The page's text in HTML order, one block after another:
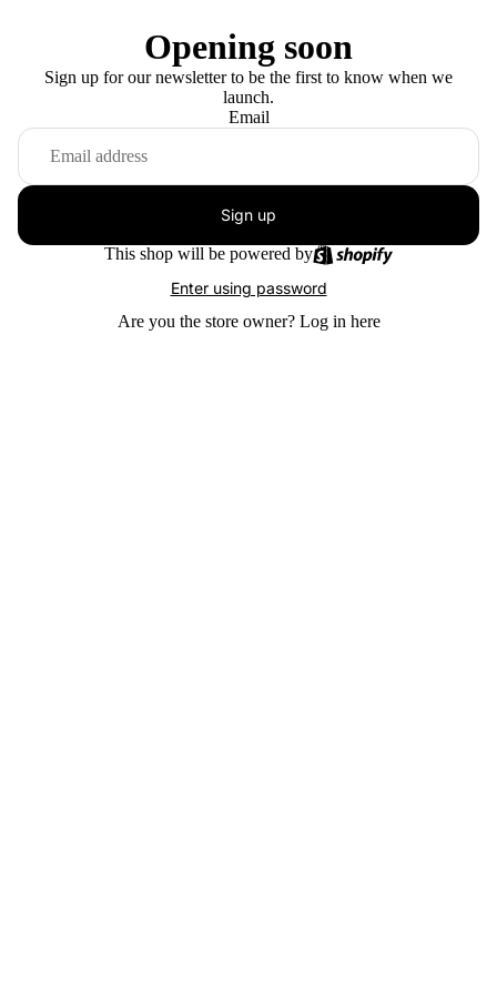
Opening soon
Sign up for our newsletter to be the first to know when we
launch.
Email
Sign up
This shop will be powered by
Enter using password
Are you the store owner? Log in here